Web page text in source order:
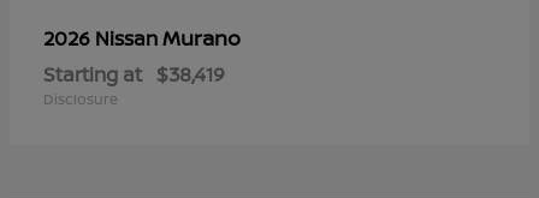
2026 NissanMurano
Starting at $38,419
Disclosure